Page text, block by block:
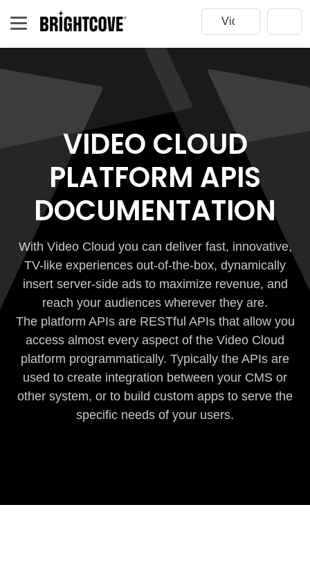
VIDEO CLOUD
PLATFORM APIS
DOCUMENTATION
With Video Cloud you can deliver fast, innovative,
TV-like experiences out-of-the-box, dynamically
insert server-side ads to maximize revenue, and
reach your audiences wherever they are.
The platform APIs are RESTful APIs that allow you
access almost every aspect of the Video Cloud
platform programmatically. Typically the APIs are
used to create integration between your CMS or
other system, or to build custom apps to serve the
specific needs of your users.